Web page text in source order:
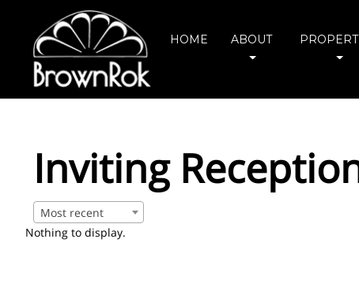
HOME ABOUT
Inviting
Most recent
Nothing to display.